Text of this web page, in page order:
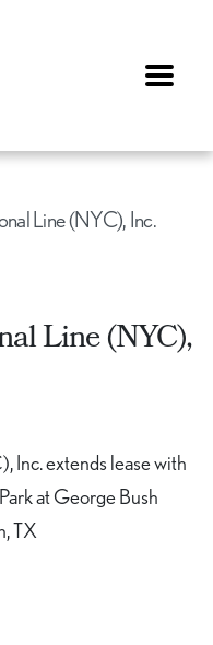
Menu
Line (NYC), Inc.
Line (NYC),
Inc. extends lease with
at George Bush
TX